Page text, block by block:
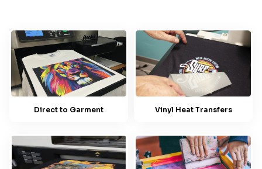
Direct to Garment Vinyl Heat Transfers